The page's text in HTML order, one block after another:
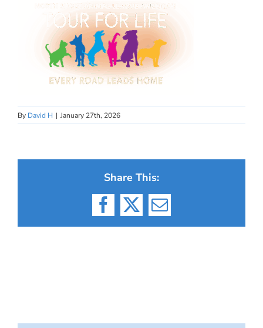
By David H | January 27th, 2026
Share This:
Facebook
X Email